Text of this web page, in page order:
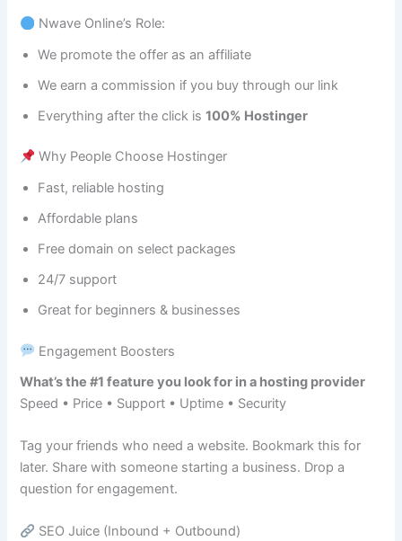
Nwave Online’s Role:
We promote the offer as an affiliate
We earn a commission if you buy through our link
Everything after the click is100% Hostinger
Why People Choose Hostinger
Fast, reliable hosting
Affordable plans
Free domain on select packages
24/7 support
Great for beginners & businesses
Engagement Boosters
What’s the #1 feature you look for in a hosting provider
Speed • Price • Support • Uptime • Security
Tag your friends who need a website. Bookmark this for
later. Share with someone starting a business. Drop a
question for engagement.
SEO Juice (Inbound + Outbound)